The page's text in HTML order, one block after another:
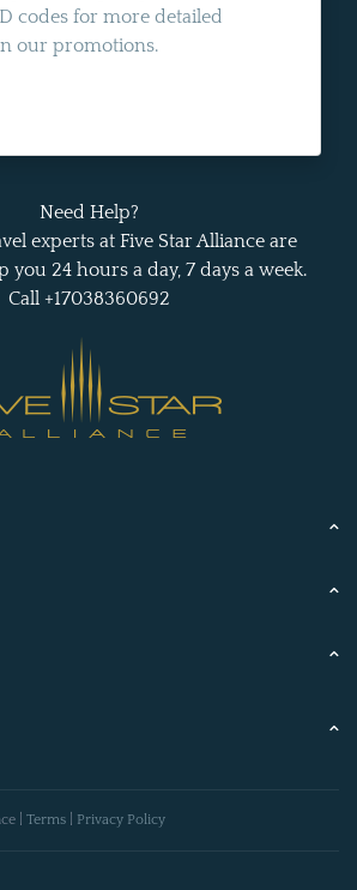
codes for more detailed
our promotions.
Need Help?
experts at Five Star Alliance are
you 24 hours a day, 7 days a week.
Call +17038360692
| Terms Privacy Policy